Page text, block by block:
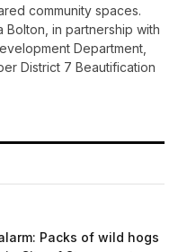
community spaces.
Bolton, in partnership with
Department,
District 7 Beautification
Packs of wild hogs